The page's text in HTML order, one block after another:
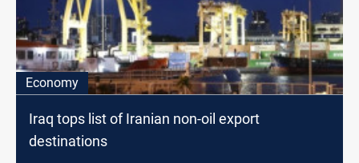
Economy
Iraq tops list of Iranian non-oil export
destinations